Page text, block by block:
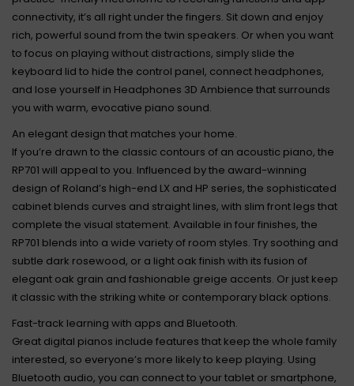
connectivity, it’s all right under the fingers. Sit down and enjoy
rich, powerful sound from the twin speakers. Or when you want
to focus on playing without distractions, simply slide the
keyboard lid to hide the control panel, connect headphones,
and lose yourself in Headphones 3D Ambience that surrounds
you with warm, evocative piano sound.
An elegant design that matches your home.
If you’re drawn to the classic contours of an acoustic piano, the
RP701 will appeal to you. Influenced by the award-winning
design of Roland’s high-end LX and HP series, the sophisticated
cabinet blends curves and straight lines, with slim front legs that
complete the visual statement. Available in four finishes, the
RP701 blends into a wide variety of room styles. Try soothing and
subtle dark rosewood, or a light oak finish with its fusion of
elegant oak grain and fashionable greige accents. Or just keep
it classic with the striking white or contemporary black options.
Fast-track learning with apps and Bluetooth.
Great digital pianos include features that keep the whole family
interested, so everyone’s more likely to keep playing. Using
Bluetooth audio, you can connect to your tablet or smartphone,